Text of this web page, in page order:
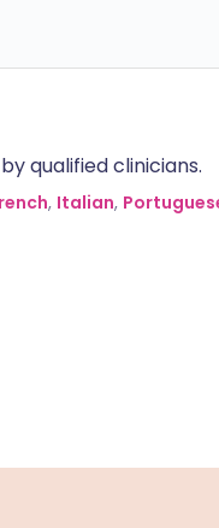
qualified clinicians.
, Italian,